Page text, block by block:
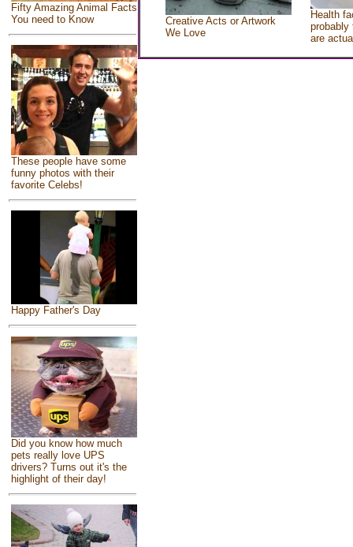
Fifty Amazing Animal Facts
You need to Know
These people have some
funny photos with their
favorite Celebs!
Happy Father's Day
Did you know how much
pets really love UPS
drivers? Turns out it's the
highlight of their day!
Creative Acts or Artwork
We Love
Health
probably
are